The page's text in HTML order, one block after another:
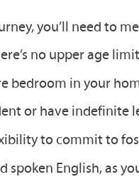
you’ll need to
no upper age
bedroom in your
or have indefinite
to commit to
spoken English, as